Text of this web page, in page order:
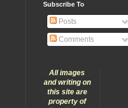
Subscribe To
Posts
Comments
All images
and writing on
this site are
property of